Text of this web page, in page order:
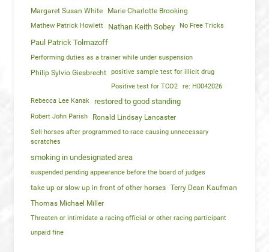
Margaret Susan White Marie Charlotte Brooking
Mathew Patrick Howlett Nathan Keith Sobey No Free Tricks
Paul Patrick Tolmazoff
Performing duties as a trainer while under suspension
Philip Sylvio Giesbrecht
positive sample test for illicit drug
Positive test for TCO2
re: H0042026
Rebecca Lee Kanak
restored to good standing
Robert John Parish Ronald Lindsay Lancaster
Sell horses after programmed to race causing unnecessary
scratches
smoking in undesignated area
suspended pending appearance before the board of judges
take up or slow up in front of other horses Terry Dean Kaufman
Thomas Michael Miller
Threaten or intimidate a racing official or other racing participant
unpaid fine